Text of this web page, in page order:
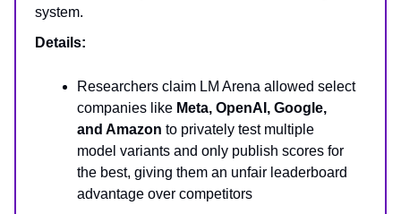
system.
Details:
Researchers claim LM Arena allowed select
companies like Meta, OpenAI, Google,
and Amazon to privately test multiple
model variants and only publish scores for
the best, giving them an unfair leaderboard
advantage over competitors